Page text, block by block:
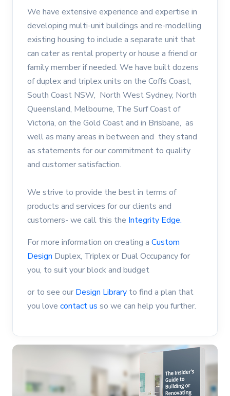
We have extensive experience and expertise in
developing multi-unit buildings and re-modelling
existing housing to include a separate unit that
can cater as rental property or house a friend or
family member if needed. We have built dozens
of duplex and triplex units on the Coffs Coast,
South Coast NSW, North West Sydney, North
Queensland, Melbourne, The Surf Coast of
Victoria, on the Gold Coast and in Brisbane, as
well as many areas in between and they stand
as statements for our commitment to quality
and customer satisfaction.
We strive to provide the best in terms of
products and services for our clients and
customers- we call this the Integrity Edge.
For more information on creating a Custom
Design Duplex, Triplex or Dual Occupancy for
you, to suit your block and budget
or to see our Design Library to find a plan that
you love contact us so we can help you further.